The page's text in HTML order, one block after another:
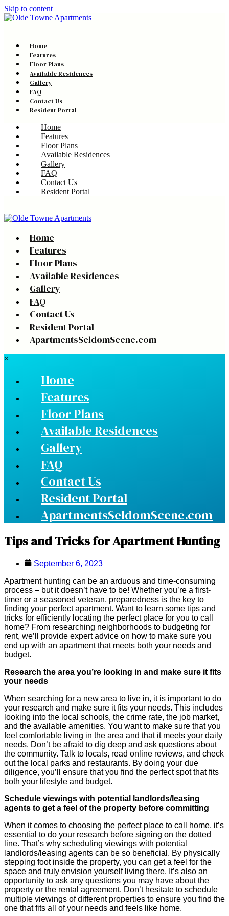
Skip to content
Home
Features
Floor Plans
Available Residences
Gallery
FAQ
Contact Us
Resident Portal
Home
Features
Floor Plans
Available Residences
Gallery
FAQ
Contact Us
Resident Portal
Home
Features
Floor Plans
Available Residences
Gallery
FAQ
Contact Us
Resident Portal
ApartmentsSeldomScene.com
×
Home
Features
Floor Plans
Available Residences
Gallery
FAQ
Contact Us
Resident Portal
ApartmentsSeldomScene.com
Tips and Tricks for Apartment Hunting
September 6, 2023
Apartment hunting can be an arduous and time-consuming
process – but it doesn’t have to be! Whether you’re a first-
timer or a seasoned veteran, preparedness is the key to
finding your perfect apartment. Want to learn some tips and
tricks for efficiently locating the perfect place for you to call
home? From researching neighborhoods to budgeting for
rent, we’ll provide expert advice on how to make sure you
end up with an apartment that meets both your needs and
budget.
Research the area you’re looking in and make sure it fits
your needs
When searching for a new area to live in, it is important to do
your research and make sure it fits your needs. This includes
looking into the local schools, the crime rate, the job market,
and the available amenities. You want to make sure that you
feel comfortable living in the area and that it meets your daily
needs. Don’t be afraid to dig deep and ask questions about
the community. Talk to locals, read online reviews, and check
out the local parks and restaurants. By doing your due
diligence, you’ll ensure that you find the perfect spot that fits
both your lifestyle and budget.
Schedule viewings with potential landlords/leasing
agents to get a feel of the property before committing
When it comes to choosing the perfect place to call home, it’s
essential to do your research before signing on the dotted
line. That’s why scheduling viewings with potential
landlords/leasing agents can be so beneficial. By physically
stepping foot inside the property, you can get a feel for the
space and truly envision yourself living there. It’s also an
opportunity to ask any questions you may have about the
property or the rental agreement. Don’t hesitate to schedule
multiple viewings of different properties to ensure you find the
one that fits all of your needs and feels like home.